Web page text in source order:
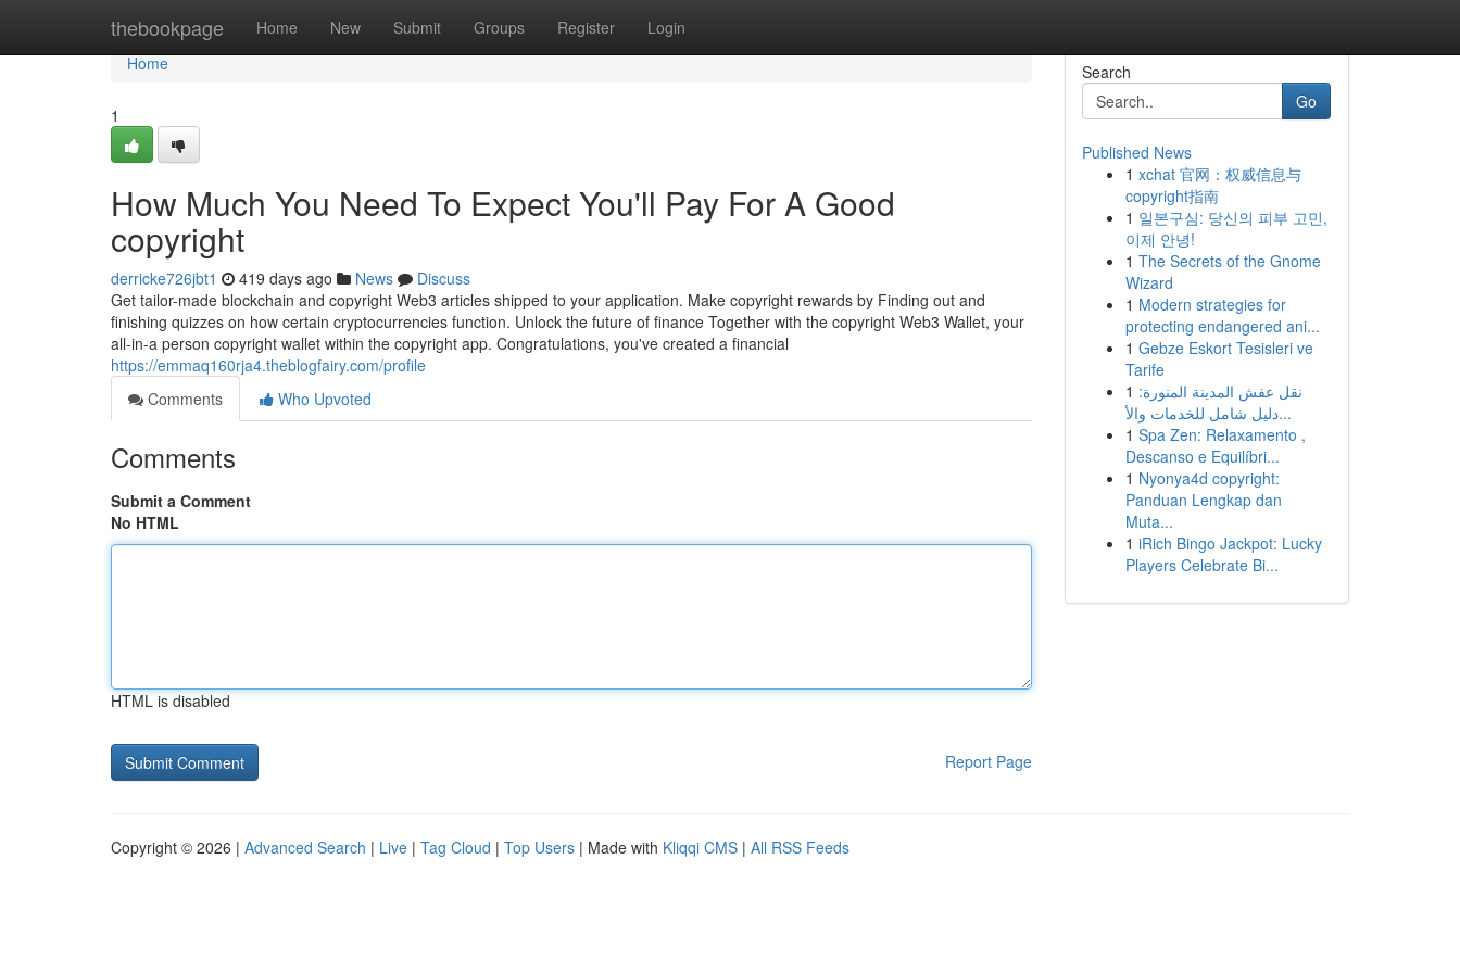
thebookpage Home New Submit Groups Register Login
Home
Home
1
How Much You Need To Expect You'll Pay For A Good
copyright
derricke726jbt1 419 days ago News
Discuss
Get tailor-made blockchain and copyright Web3 articles shipped to your application. Make copyright rewards by Finding out and
finishing quizzes on how certain cryptocurrencies function. Unlock the future of finance Together with the copyright Web3 Wallet, your
all-in-a person copyright wallet within the copyright app. Congratulations, you've created a financial
https://emmaq160rja4.theblogfairy.com/profile
Comments
Who Upvoted
Comments
Submit a Comment
No HTML
HTML is disabled
Report Page
Search
Go
Published News
1 xchat 官网：权威信息与
copyright指南
1 일본구심: 당신의 피부 고민,
이제 안녕!
1 The Secrets of the Gnome
Wizard
1 Modern strategies for
protecting endangered ani...
1 Gebze Eskort Tesisleri ve
Tarife
1 نقل عفش المدينة المنورة:
دليل شامل للخدمات والأ...
1 Spa Zen: Relaxamento ,
Descanso e Equilíbri...
1 Nyonya4d copyright:
Panduan Lengkap dan
Muta...
1 iRich Bingo Jackpot: Lucky
Players Celebrate Bi...
Copyright © 2026 | Advanced Search | Live | Tag Cloud | Top Users | Made with Kliqqi CMS | All RSS Feeds